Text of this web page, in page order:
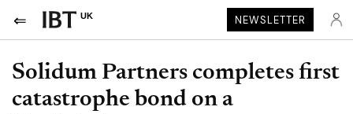
UK NEWSLETTER
Solidum Partners completes first
catastrophe bond on a